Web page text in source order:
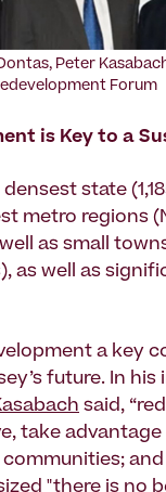
Peter
Forum
is Key to a
densest state
metro regions
as small
as well as
a key
future. In his
said,
take
"there is no